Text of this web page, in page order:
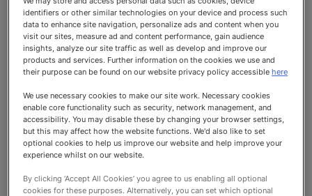
Farrer & Co
Contentious Trust Lawyers
Trust Lawyers
identifiers or other similar technologies on your device and process such
data to enhance site navigation, personalize ads and content when you
visit our sites, measure ad and content performance, gain audience
insights, analyze our site traffic as well as develop and improve our
products and services. Further information on the cookies we use and
their purpose can be found on our website privacy policy accessiblehere
We use necessary cookies to make our site work. Necessary cookies
enable core functionality such as security, network management, and
accessibility. You may disable these by changing your browser settings,
but this may affect how the website functions. We'd also like to set
optional cookies to help us improve our website and help improve your
experience whilst on our website.
By clicking ‘Accept All Cookies’ you agree to us enabling all optional
cookies for these purposes. Alternatively, you can set which optional